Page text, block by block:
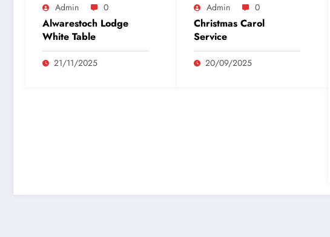
Admin 0
Alwarestoch Lodge
White Table
21/11/2025
Admin 0
Christmas Carol
Service
20/09/2025